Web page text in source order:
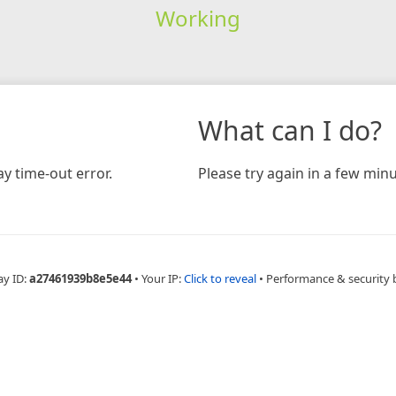
Working
time-out error.
What can I do?
Please try again in a few
ID:a27461939b8e5e44 • Your IP:Click to reveal • Performance & security